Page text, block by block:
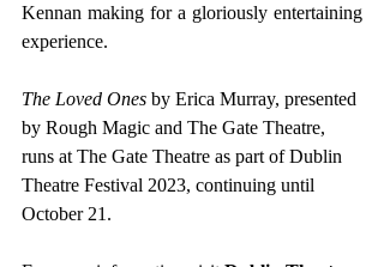
Kennan making for a gloriously entertaining
experience.
The Loved Ones by Erica Murray, presented
by Rough Magic and The Gate Theatre,
runs at The Gate Theatre as part of Dublin
Theatre Festival 2023, continuing until
October 21.